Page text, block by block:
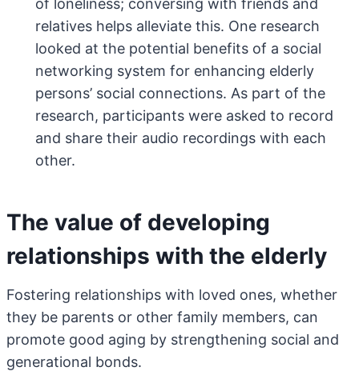
of loneliness; conversing with friends and
relatives helps alleviate this. One research
looked at the potential benefits of a social
networking system for enhancing elderly
persons’ social connections. As part of the
research, participants were asked to record
and share their audio recordings with each
other.
The value of developing
relationships with the elderly
Fostering relationships with loved ones, whether
they be parents or other family members, can
promote good aging by strengthening social and
generational bonds.